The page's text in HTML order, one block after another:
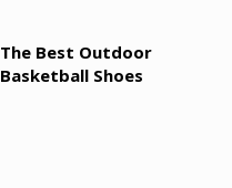
The Best Outdoor
Basketball Shoes